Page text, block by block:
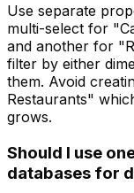
Use separate
multi-select for
and another for
filter by either
them. Avoid
Restaurants"
grows.
Should I use
databases for